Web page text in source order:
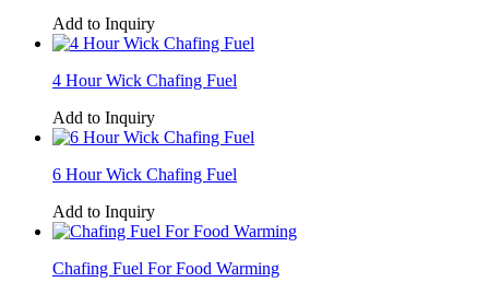
Add to Inquiry
4 Hour Wick Chafing Fuel
Add to Inquiry
6 Hour Wick Chafing Fuel
Add to Inquiry
Chafing Fuel For Food Warming